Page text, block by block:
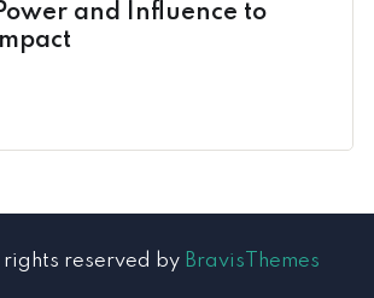
and Influence to
reserved by BravisThemes